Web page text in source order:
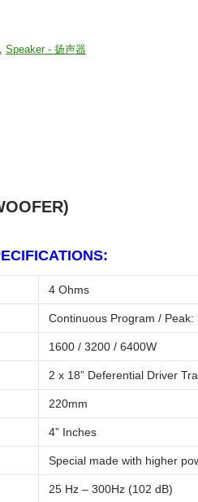
, Speaker - 扬声器
4 Ohms
Continuous Program /
1600 / 3200 / 6400W
2 x 18” Deferential Driver
220mm
4” Inches
Special made with higher
25 Hz – 300Hz (102 dB)